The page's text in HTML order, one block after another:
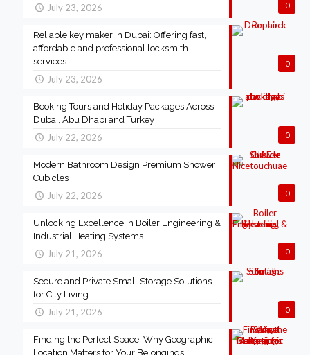
0
July 23, 2026
0
Reliable key maker in Dubai: Offering fast,
affordable and professional locksmith
services
July 23, 2026
0
Booking Tours and Holiday Packages Across
Dubai, Abu Dhabi and Turkey
July 22, 2026
0
Modern Bathroom Design Premium Shower
Cubicles
July 22, 2026
0
Unlocking Excellence in Boiler Engineering &
Industrial Heating Systems
July 21, 2026
0
Secure and Private Small Storage Solutions
for City Living
July 21, 2026
Finding the Perfect Space: Why Geographic
Location Matters for Your Belongings